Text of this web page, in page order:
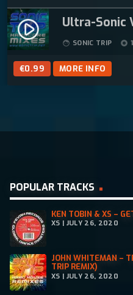
play_circle_filled
face SONIC TRIP album
€0.99 MORE INFO
POPULAR TRACKS
KEN TOBIN & XS –
XS | JULY 26, 2020
JOHN WHITEMAN –
TRIP REMIX)
XS | JULY 26, 2020